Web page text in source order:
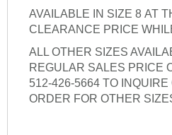
AVAILABLE IN SIZE 8 AT
CLEARANCE PRICE
ALL OTHER SIZES
REGULAR SALES PRICE
512-426-5664 TO INQUIRE
ORDER FOR OTHER